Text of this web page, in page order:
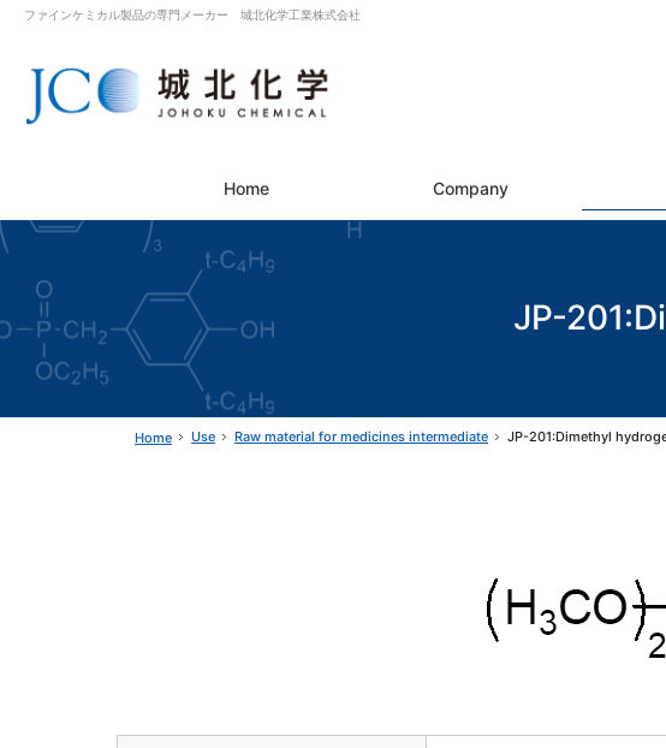
JP-
ファインケミカル製品の専門メーカー 城北化学工業株式会社
Home Use Raw material for medicines intermediate JP-201:Dimethyl
Home Company